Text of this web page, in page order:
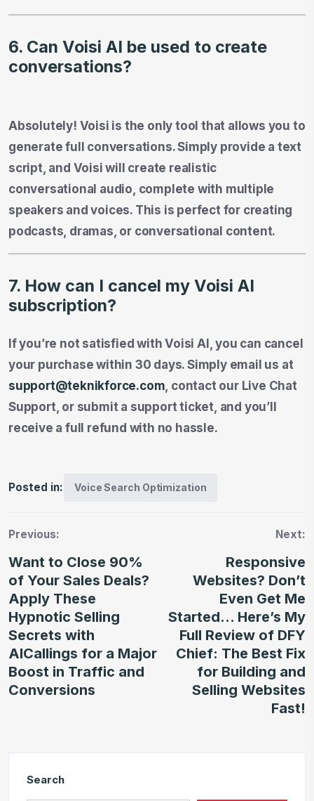
6. Can Voisi AI be used to create
conversations?
Absolutely! Voisi is the only tool that allows you to
generate full conversations. Simply provide a text
script, and Voisi will create realistic
conversational audio, complete with multiple
speakers and voices. This is perfect for creating
podcasts, dramas, or conversational content.
7. How can I cancel my Voisi AI
subscription?
If you’re not satisfied with Voisi AI, you can cancel
your purchase within 30 days. Simply email us at
support@teknikforce.com , contact our Live Chat
Support, or submit a support ticket, and you’ll
receive a full refund with no hassle.
Posted in: Voice Search Optimization
Previous:
Want to Close 90%
of Your Sales Deals?
Apply These
Hypnotic Selling
Secrets with
AICallings for a Major
Boost in Traffic and
Conversions
Next:
Responsive
Websites? Don’t
Even Get Me
Started… Here’s My
Full Review of DFY
Chief: The Best Fix
for Building and
Selling Websites
Fast!
Search